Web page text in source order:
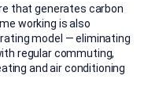
that generates carbon
working is also
model — eliminating
regular commuting,
and air conditioning